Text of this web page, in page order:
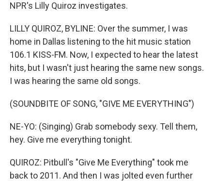
NPR's Lilly Quiroz investigates.
LILLY QUIROZ, BYLINE: Over the summer, I was
home in Dallas listening to the hit music station
106.1 KISS-FM. Now, I expected to hear the latest
hits, but I wasn't just hearing the same new songs.
I was hearing the same old songs.
(SOUNDBITE OF SONG, "GIVE ME EVERYTHING")
NE-YO: (Singing) Grab somebody sexy. Tell them,
hey. Give me everything tonight.
QUIROZ: Pitbull's "Give Me Everything" took me
back to 2011. And then I was jolted even further